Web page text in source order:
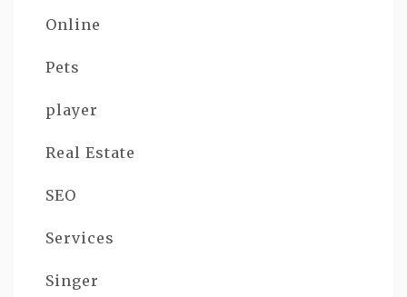
Online
Pets
player
Real Estate
SEO
Services
Singer